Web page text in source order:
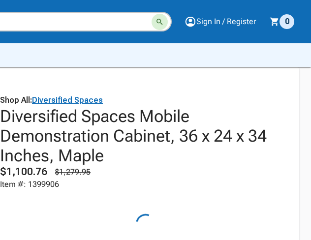
Sign In / Register 0
Shop All:Diversified Spaces
Diversified Spaces Mobile
Demonstration Cabinet, 36 x 24 x 34
Inches, Maple
$1,100.76
$1,279.95
Item #: 1399906